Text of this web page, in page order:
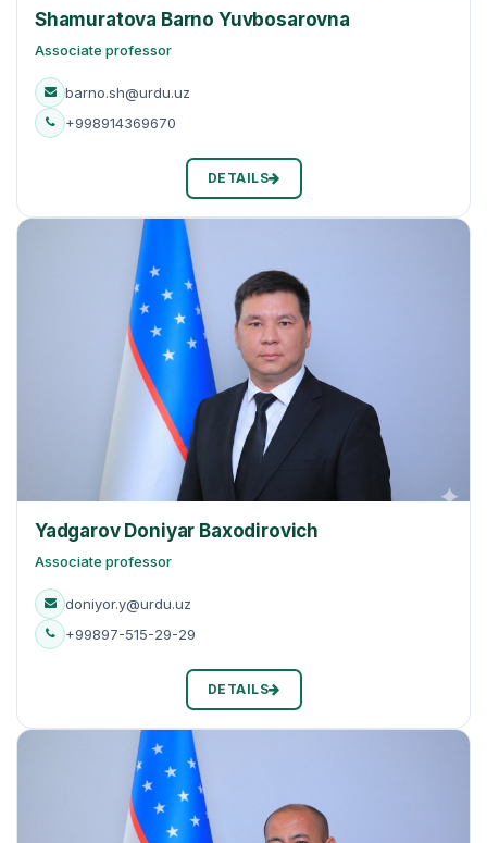
Shamuratova Barno Yuvbosarovna
Associate professor
barno.sh@urdu.uz
+998914369670
DETAILS
Yadgarov Doniyar Baxodirovich
Associate professor
doniyor.y@urdu.uz
+99897-515-29-29
DETAILS